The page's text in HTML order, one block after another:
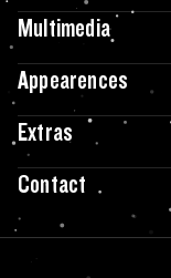
Multimedia
Appearences
Extras
Contact